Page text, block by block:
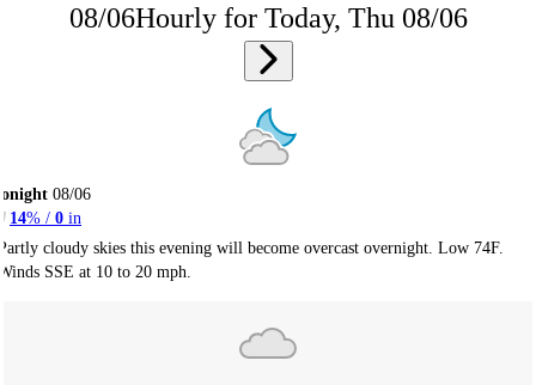
08/06Hourly for Today, Thu 08/06
08/06
14% / 0 in
cloudy skies this evening will become overcast overnight. Low 74F.
SSE at 10 to 20 mph.